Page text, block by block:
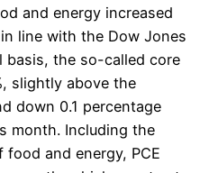
and energy increased
line with the Dow Jones
basis, the so-called core
slightly above the
down 0.1 percentage
month. Including the
and energy, PCE